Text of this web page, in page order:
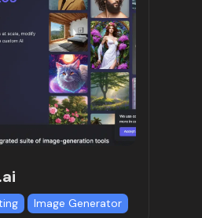
Image Generator